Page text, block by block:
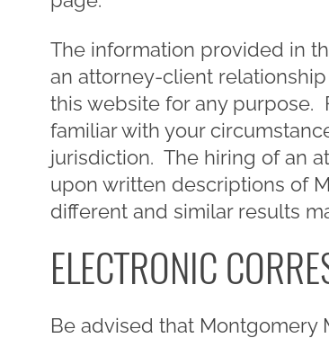
The information provided in
an attorney-client
this website for any purpose.
familiar with your
jurisdiction. The hiring of an
upon written descriptions of
different and similar results
ELECTRONIC
Be advised that Montgomery